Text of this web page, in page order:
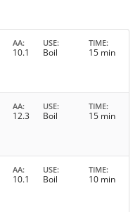
AA
10.1
USE
Boil
TIME
15 min
AA
12.3
USE
Boil
TIME
15 min
AA
10.1
USE
Boil
TIME
10 min